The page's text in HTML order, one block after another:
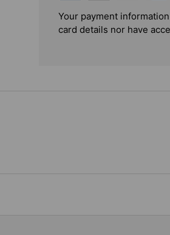
Your payment
card details nor have